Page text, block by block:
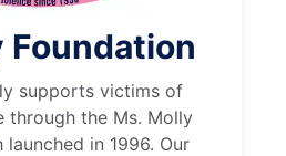
Foundation
supports victims of
through the Ms. Molly
launched in 1996. Our